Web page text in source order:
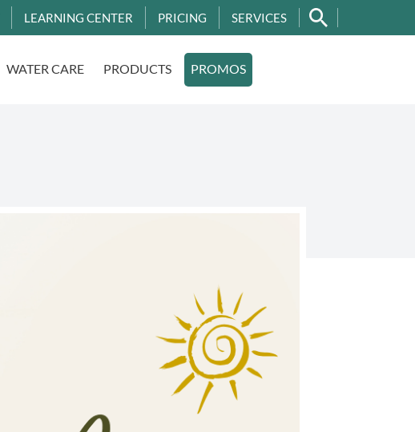
LEARNING CENTER PRICING SERVICES
WATER CARE PRODUCTS PROMOS